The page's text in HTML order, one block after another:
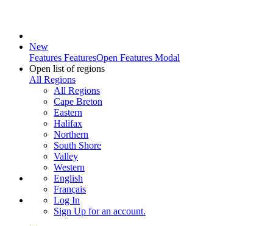
New
Features FeaturesOpen Features Modal
Open list of regions
All Regions
All Regions
Cape Breton
Eastern
Halifax
Northern
South Shore
Valley
Western
English
Français
Log In
Sign Up for an account.